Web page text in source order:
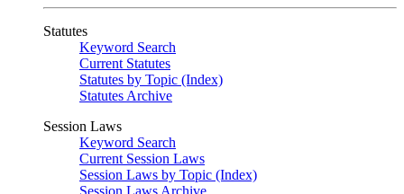
Statutes
Keyword Search
Current Statutes
Statutes by Topic (Index)
Statutes Archive
Session Laws
Keyword Search
Current Session Laws
Session Laws by Topic (Index)
Session Laws Archive